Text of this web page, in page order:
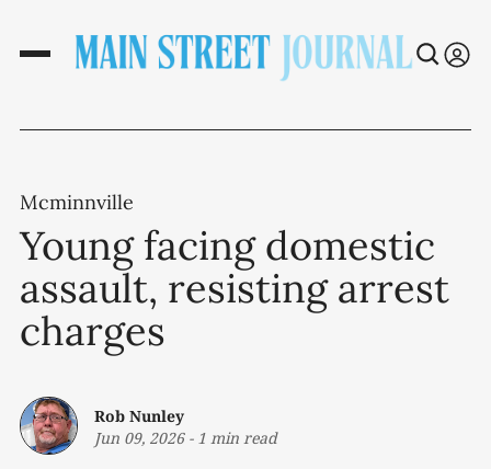
Mcminnville
Young facing domestic
assault, resisting arrest
charges
Rob Nunley
Jun 09, 2026- 1 min read